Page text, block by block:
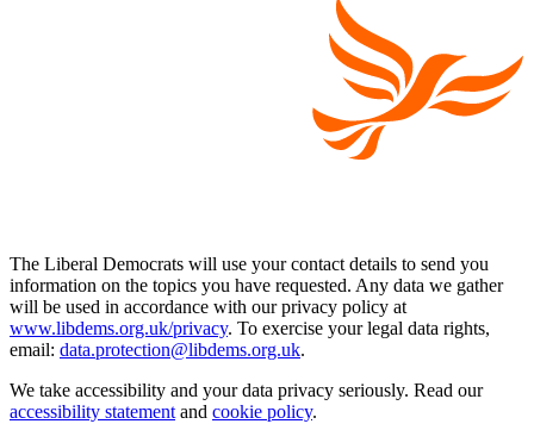
The Liberal Democrats will use your contact details to send you
information on the topics you have requested. Any data we gather
will be used in accordance with our privacy policy at
www.libdems.org.uk/privacy. To exercise your legal data rights,
email: data.protection@libdems.org.uk.
We take accessibility and your data privacy seriously. Read our
accessibility statement and cookie policy.